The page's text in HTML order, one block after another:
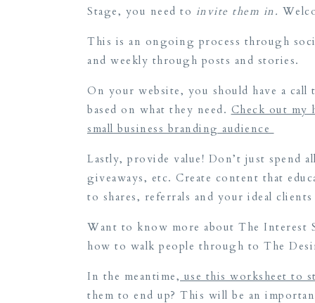
Stage, you need to invite them in.
This is an ongoing process through
and weekly through posts and stories.
On your website, you should have a
based on what they need. Check out my
small business branding audience
Lastly, provide value! Don’t just spend
giveaways, etc. Create content that
to shares, referrals and your ideal
Want to know more about The Interest
how to walk people through to The
In the meantime, use this worksheet to
them to end up? This will be an